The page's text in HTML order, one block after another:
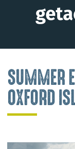
SUMMER
OXFORD